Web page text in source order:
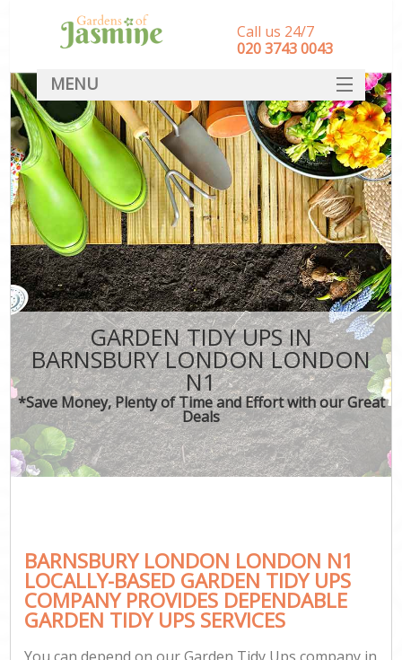
GARDEN TIDY UPS IN
BARNSBURY LONDON LONDON
N1
*Save Money, Plenty of Time and Effort with our Great
Deals
BARNSBURY LONDON LONDON N1
LOCALLY-BASED GARDEN TIDY UPS
COMPANY PROVIDES DEPENDABLE
GARDEN TIDY UPS SERVICES
Call us 24/7
‎020 3743 0043
MENU
SERVICES
HOME
DEALS
FAQ
CONTACT